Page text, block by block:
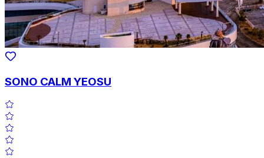
SONO CALM YEOSU